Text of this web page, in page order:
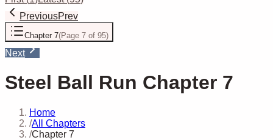
PreviousPrev
Chapter 7(Page 7 of 95)
Next
Steel Ball Run Chapter 7
Home
/All Chapters
/Chapter 7